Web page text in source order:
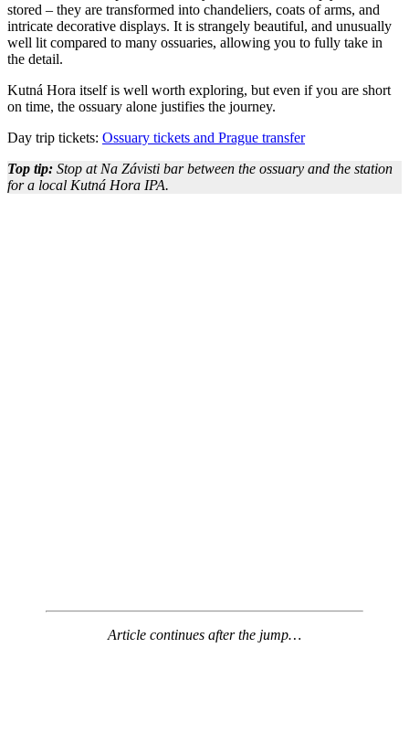
stored – they are transformed into chandeliers, coats of arms, and
intricate decorative displays. It is strangely beautiful, and unusually
well lit compared to many ossuaries, allowing you to fully take in
the detail.
Kutná Hora itself is well worth exploring, but even if you are short
on time, the ossuary alone justifies the journey.
Day trip tickets: Ossuary tickets and Prague transfer
Top tip: Stop at Na Závisti bar between the ossuary and the station
for a local Kutná Hora IPA.
Article continues after the jump…